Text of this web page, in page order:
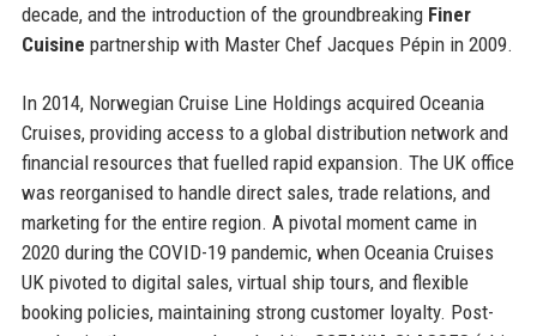
decade, and the introduction of the groundbreaking Finer
Cuisine partnership with Master Chef Jacques Pépin in 2009.
In 2014, Norwegian Cruise Line Holdings acquired Oceania
Cruises, providing access to a global distribution network and
financial resources that fuelled rapid expansion. The UK office
was reorganised to handle direct sales, trade relations, and
marketing for the entire region. A pivotal moment came in
2020 during the COVID-19 pandemic, when Oceania Cruises
UK pivoted to digital sales, virtual ship tours, and flexible
booking policies, maintaining strong customer loyalty. Post-